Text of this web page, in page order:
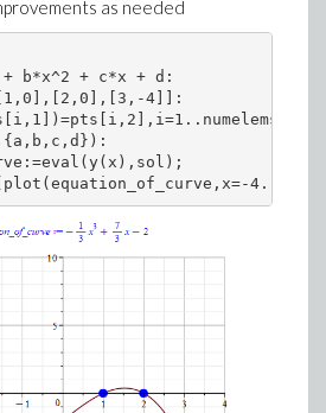
as needed
b*x^2 + c*x + d:
4]]: